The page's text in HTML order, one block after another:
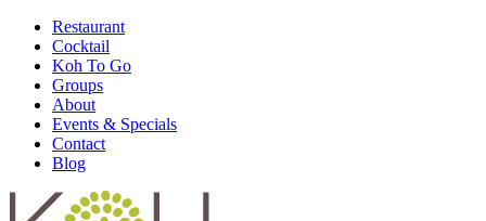
Restaurant
Cocktail
Koh To Go
Groups
About
Events & Specials
Contact
Blog